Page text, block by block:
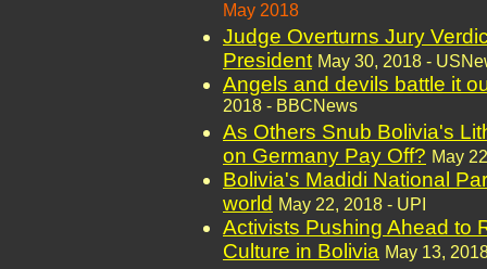
May 2018
Judge Overturns Jury
President May 30, 2018 -
Angels and devils battle it
2018 - BBCNews
As Others Snub Bolivia's
on Germany Pay Off? May
Bolivia's Madidi National
world May 22, 2018 - UPI
Activists Pushing Ahead to
Culture in Bolivia May 13,